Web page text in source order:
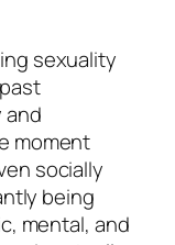
sexuality
and
moment
socially
being
mental, and